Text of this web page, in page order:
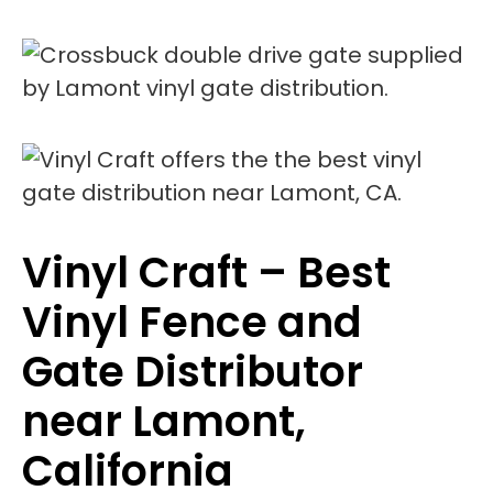
Vinyl Craft – Best
Vinyl Fence and
Gate Distributor
near Lamont,
California